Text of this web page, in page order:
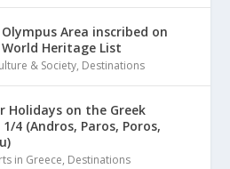
Area inscribed on
World Heritage List
& Society, Destinations
Holidays on the Greek
4 (Andros, Paros, Poros,
in Greece, Destinations